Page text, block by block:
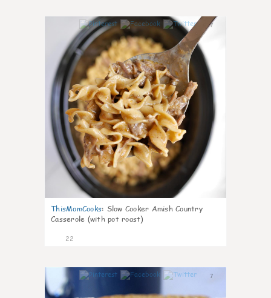
7
ThisMomCooks: Slow Cooker Amish Country
Casserole (with pot roast)
22
7